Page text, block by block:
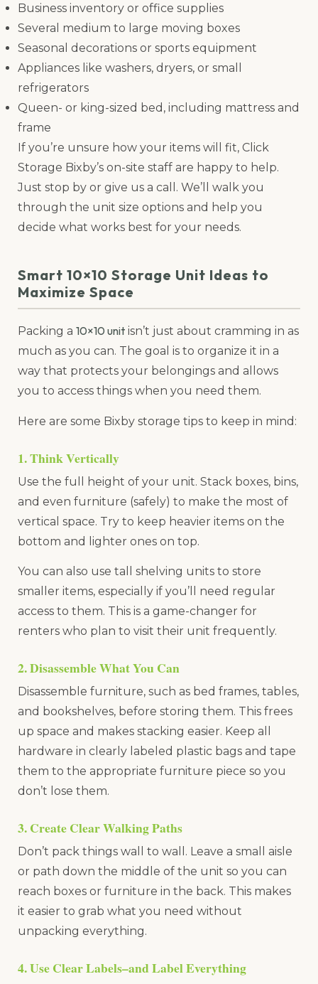
Business inventory or office supplies
Several medium to large moving boxes
Seasonal decorations or sports equipment
Appliances like washers, dryers, or small
refrigerators
Queen- or king-sized bed, including mattress and
frame
If you’re unsure how your items will fit, Click
Storage Bixby’s on-site staff are happy to help.
Just stop by or give us a call. We’ll walk you
through the unit size options and help you
decide what works best for your needs.
Smart 10×10 Storage Unit Ideas to
Maximize Space
Packing a 10×10 unit isn’t just about cramming in as
much as you can. The goal is to organize it in a
way that protects your belongings and allows
you to access things when you need them.
Here are some Bixby storage tips to keep in mind:
1. Think Vertically
Use the full height of your unit. Stack boxes, bins,
and even furniture (safely) to make the most of
vertical space. Try to keep heavier items on the
bottom and lighter ones on top.
You can also use tall shelving units to store
smaller items, especially if you’ll need regular
access to them. This is a game-changer for
renters who plan to visit their unit frequently.
2. Disassemble What You Can
Disassemble furniture, such as bed frames, tables,
and bookshelves, before storing them. This frees
up space and makes stacking easier. Keep all
hardware in clearly labeled plastic bags and tape
them to the appropriate furniture piece so you
don’t lose them.
3. Create Clear Walking Paths
Don’t pack things wall to wall. Leave a small aisle
or path down the middle of the unit so you can
reach boxes or furniture in the back. This makes
it easier to grab what you need without
unpacking everything.
4. Use Clear Labels–and Label Everything